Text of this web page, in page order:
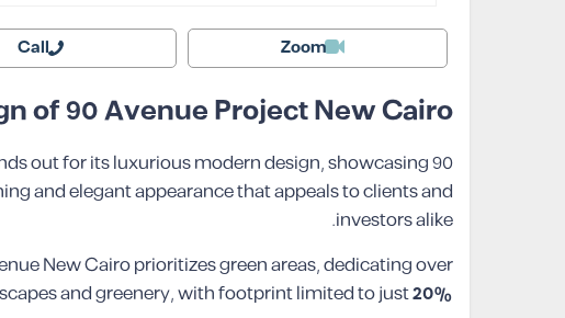
Zoom
Call
of 90 Avenue Project New Cairo
out for its luxurious modern design, showcasing
and elegant appearance that appeals to clients and
investors alike.
New Cairo prioritizes green areas, dedicating over
and greenery, with footprint limited to just20%